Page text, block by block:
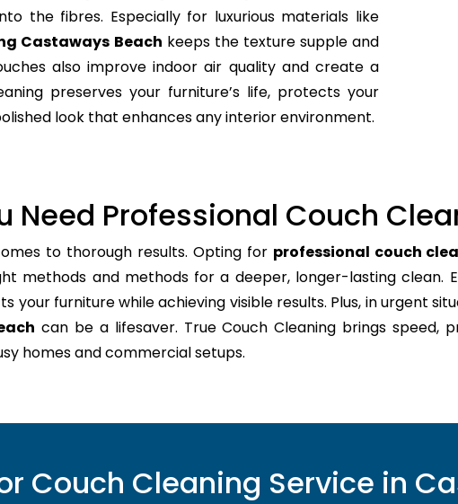
the fibres. Especially for luxurious materials like
Castaways Beach keeps the texture supple and
also improve indoor air quality and create a
preserves your furniture’s life, protects your
look that enhances any interior environment.
Need Professional Couch
to thorough results. Opting for professional couch
methods and methods for a deeper, longer-lasting clean.
your furniture while achieving visible results. Plus, in urgent
can be a lifesaver. True Couch Cleaning brings speed,
homes and commercial setups.
Couch Cleaning Service in